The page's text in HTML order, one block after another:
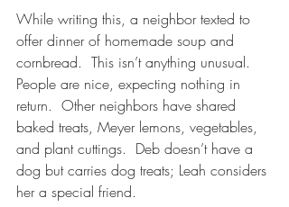
While writing this, a neighbor texted to
offer dinner of homemade soup and
cornbread.  This isn’t anything unusual.
People are nice, expecting nothing in
return.  Other neighbors have shared
baked treats, Meyer lemons, vegetables,
and plant cuttings.  Deb doesn’t have a
dog but carries dog treats; Leah considers
her a special friend.